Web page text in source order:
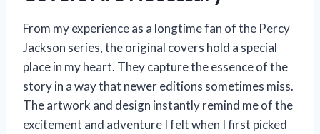
From my experience as a longtime fan of the Percy
Jackson series, the original covers hold a special
place in my heart. They capture the essence of the
story in a way that newer editions sometimes miss.
The artwork and design instantly remind me of the
excitement and adventure I felt when I first picked